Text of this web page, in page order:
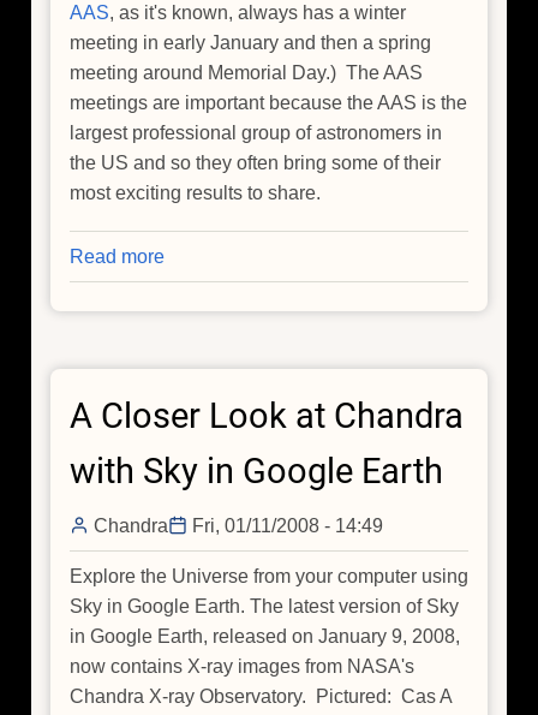
AAS, as it's known, always has a winter
meeting in early January and then a spring
meeting around Memorial Day.) The AAS
meetings are important because the AAS is the
largest professional group of astronomers in
the US and so they often bring some of their
most exciting results to share.
Read more
Chandra
Highlights
AAS:
Holes
and
Jelly
Beans
A Closer Look at Chandra
with Sky in Google Earth
Chandra Fri, 01/11/2008 - 14:49
Explore the Universe from your computer using
Sky in Google Earth. The latest version of Sky
in Google Earth, released on January 9, 2008,
now contains X-ray images from NASA's
Chandra X-ray Observatory. Pictured: Cas A